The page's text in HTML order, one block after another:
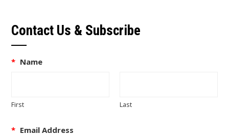
Contact Us & Subscribe
* Name
First Last
* Email Address